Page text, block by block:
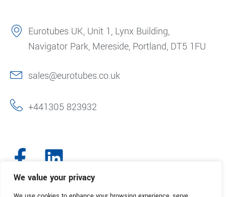
We value your privacy
Eurotubes UK, Unit 1, Lynx Building,
Navigator Park, Mereside, Portland, DT5 1FU
sales@eurotubes.co.uk
+441305 823932